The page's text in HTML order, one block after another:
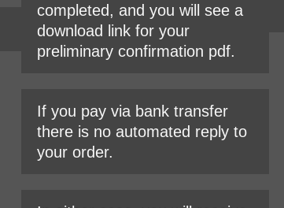
completed, and you will see a
download link for your
preliminary confirmation pdf.
If you pay via bank transfer
there is no automated reply to
your order.